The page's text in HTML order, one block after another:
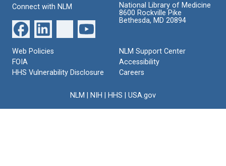
Connect with NLM
National Library of Medicine
8600 Rockville Pike
Bethesda, MD 20894
Web Policies
FOIA
HHS Vulnerability Disclosure
NLM Support Center
Accessibility
Careers
NLM NIH HHS USA.gov